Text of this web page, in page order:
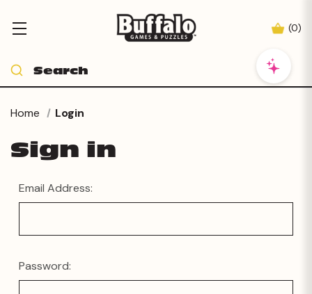
(0)
Home Login
Sign in
Email Address:
Password: